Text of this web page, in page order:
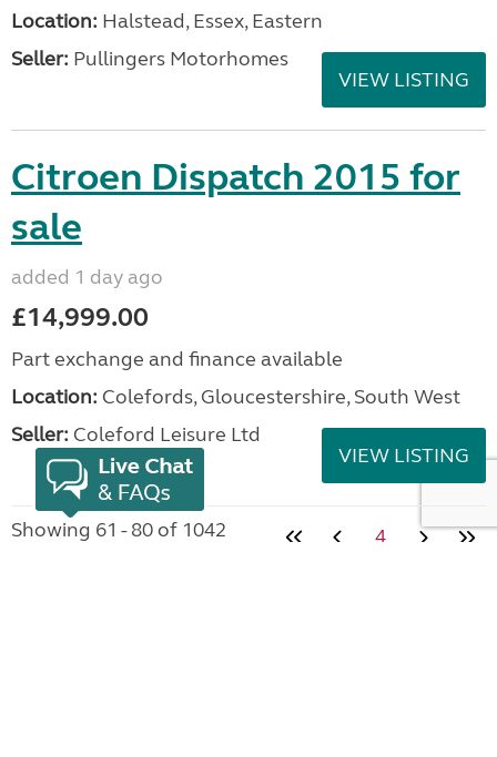
Location: Halstead, Essex, Eastern
Seller: Pullingers Motorhomes
VIEW LISTING
Citroen Dispatch 2015 for
sale
added 1 day ago
£14,999.00
Part exchange and finance available
Location: Colefords, Gloucestershire, South West
Seller: Coleford Leisure Ltd
VIEW LISTING
Showing 61 - 80 of 1042 4